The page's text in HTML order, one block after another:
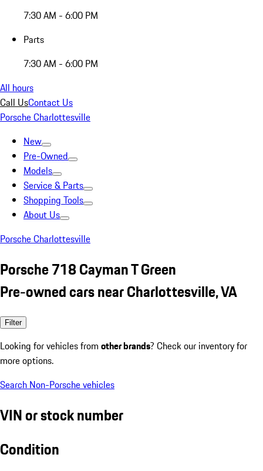
7:30 AM - 6:00 PM
Parts
7:30 AM - 6:00 PM
All hours
Call UsContact Us
Porsche Charlottesville
New
Pre-Owned
Models
Service & Parts
Shopping Tools
About Us
Porsche Charlottesville
Porsche 718 Cayman T Green
Pre-owned cars near Charlottesville, VA
Filter
Looking for vehicles from other brands? Check our inventory for
more options.
Search Non-Porsche vehicles
VIN or stock number
Condition